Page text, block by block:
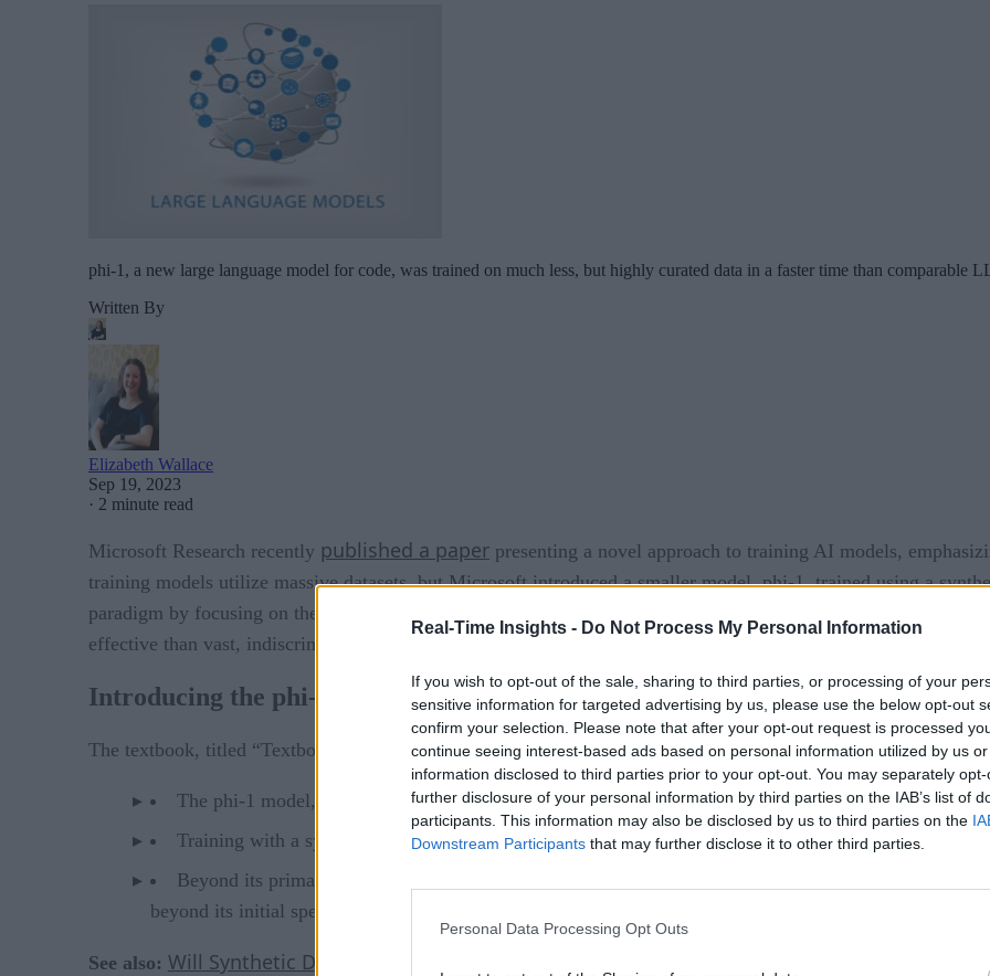
Real-Time Insights - Do Not Process My Personal Information
If you wish to opt-out of the sale, sharing to third parties, or processing of your
sensitive information for targeted advertising by us, please use the below opt-out
confirm your selection. Please note that after your opt-out request is processed
continue seeing interest-based ads based on personal information utilized by us
information disclosed to third parties prior to your opt-out. You may separately
further disclosure of your personal information by third parties on the IAB’s list of
participants. This information may also be disclosed by us to third parties on the
Downstream Participants that may further disclose it to other third parties.
Personal Data Processing Opt Outs
phi-1, a new large language model for code, was trained on much less, but highly curated data in a faster time than comparable
Written By
Elizabeth Wallace
Sep 19, 2023
· 2 minute read
Microsoft Research recently published a paper presenting a novel approach to training AI models,
training models utilize massive datasets, but Microsoft introduced a smaller model, phi-1, trained using a
paradigm by focusing on the quality of data, akin to the meticulously curated content found in textbooks,
effective than vast, indiscriminate datasets.
Introducing the phi-1 model
The textbook, titled “Textbooks Are All You Need,” is a nod to the popular AI concept, “Attention is All You
The phi-1 model, though considerably smaller than giants like GPT-3, demonstrates remarkable
Training with a synthetic textbook generated using GPT-3.5 underscores the pivotal role of well-
Beyond its primary training, the phi-1 model exhibited enhanced capabilities when fine-tuned with
beyond its initial specialization.
See also: Will Synthetic Data Drive the Future of AI/ML Training?